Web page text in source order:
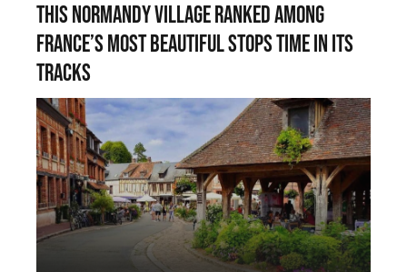
This Normandy village ranked among
France’s most beautiful stops time in its
tracks